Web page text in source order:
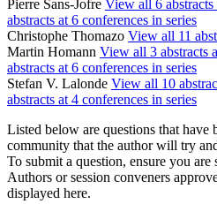
Pierre Sans-Jofre View all 6
abstracts at 6 conferences in series
Christophe Thomazo View all 11
Martin Homann View all 3 abstracts
abstracts at 6 conferences in series
Stefan V. Lalonde View all 10
abstracts at 4 conferences in series
Listed below are questions that have
community that the author will try
To submit a question, ensure you are
Authors or session conveners
displayed here.